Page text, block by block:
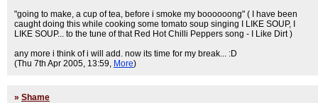
"going to make, a cup of tea, before i smoke my boooooong" ( I have been
caught doing this while cooking some tomato soup singing I LIKE SOUP, I
LIKE SOUP... to the tune of that Red Hot Chilli Peppers song - I Like Dirt )
any more i think of i will add. now its time for my break... :D
(Thu 7th Apr 2005, 13:59, More)
» Shame